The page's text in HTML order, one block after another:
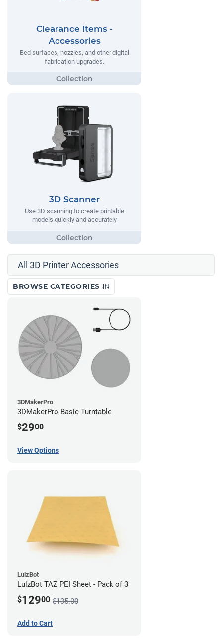
Clearance Items -
Accessories
Bed surfaces, nozzles, and other digital
fabrication upgrades.
3D Scanner
Use 3D scanning to create printable
models quickly and accurately
All 3D Printer Accessories
BROWSE CATEGORIES
3DMakerPro
3DMakerPro Basic Turntable
$2900
View Options
LulzBot
LulzBot TAZ PEI Sheet - Pack of 3
$12900 $135.00
Add to Cart